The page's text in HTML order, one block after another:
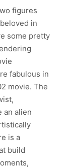
figures
in
some pretty
fabulous in
movie. The
an alien
is a
build